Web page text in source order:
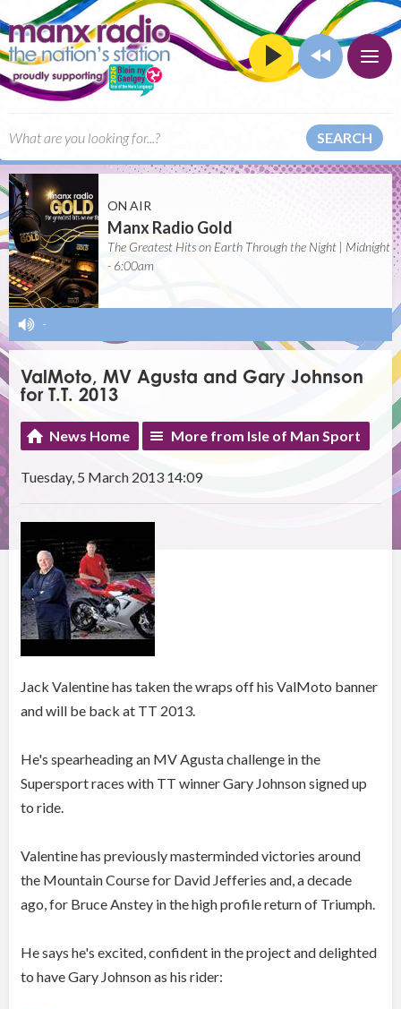
SEARCH
ON AIR
Manx Radio Gold
The Greatest Hits on Earth Through the Night | Midnight
- 6:00am
-
ValMoto, MV Agusta and Gary Johnson
for T.T. 2013
News Home More from Isle of Man Sport
Tuesday, 5 March 2013 14:09
Jack Valentine has taken the wraps off his ValMoto banner
and will be back at TT 2013.
He's spearheading an MV Agusta challenge in the
Supersport races with TT winner Gary Johnson signed up
to ride.
Valentine has previously masterminded victories around
the Mountain Course for David Jefferies and, a decade
ago, for Bruce Anstey in the high profile return of Triumph.
He says he's excited, confident in the project and delighted
to have Gary Johnson as his rider: